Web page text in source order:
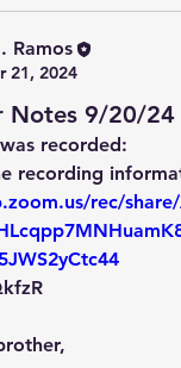
Ramos
21, 2024
Notes 9/20/24
recorded:
recording
rec/